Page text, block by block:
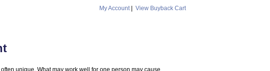
My Account| View Buyback Cart
unique. What may work well for one person may cause